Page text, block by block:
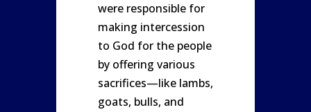
were responsible for
making intercession
to God for the people
by offering various
sacrifices—like lambs,
goats, bulls, and